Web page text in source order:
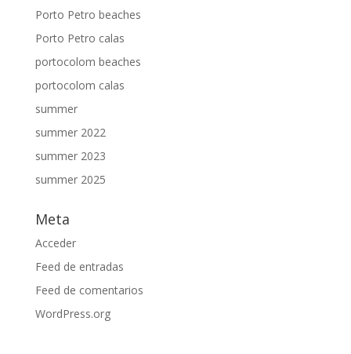
Porto Petro beaches
Porto Petro calas
portocolom beaches
portocolom calas
summer
summer 2022
summer 2023
summer 2025
Meta
Acceder
Feed de entradas
Feed de comentarios
WordPress.org